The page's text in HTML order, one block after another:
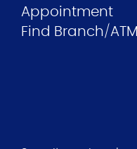
Appointment
Find Branch/ATM